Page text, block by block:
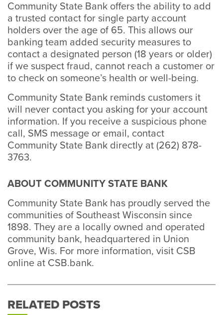
Community State Bank offers the ability to add
a trusted contact for single party account
holders over the age of 65. This allows our
banking team added security measures to
contact a designated person (18 years or older)
if we suspect fraud, cannot reach a customer or
to check on someone’s health or well-being.
Community State Bank reminds customers it
will never contact you asking for your account
information. If you receive a suspicious phone
call, SMS message or email, contact
Community State Bank directly at (262) 878-
3763.
ABOUT COMMUNITY STATE BANK
Community State Bank has proudly served the
communities of Southeast Wisconsin since
1898. They are a locally owned and operated
community bank, headquartered in Union
Grove, Wis. For more information, visit CSB
online at CSB.bank.
RELATED POSTS